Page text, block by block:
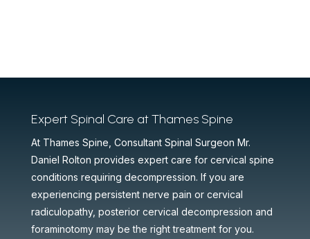
Expert Spinal Care at Thames Spine
At Thames Spine, Consultant Spinal Surgeon Mr.
Daniel Rolton provides expert care for cervical spine
conditions requiring decompression. If you are
experiencing persistent nerve pain or cervical
radiculopathy, posterior cervical decompression and
foraminotomy may be the right treatment for you.